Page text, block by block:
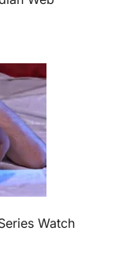
Watch